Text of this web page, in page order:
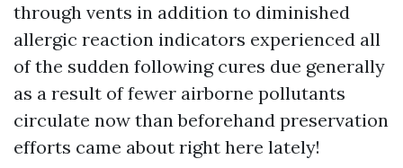
through vents in addition to diminished
allergic reaction indicators experienced all
of the sudden following cures due generally
as a result of fewer airborne pollutants
circulate now than beforehand preservation
efforts came about right here lately!